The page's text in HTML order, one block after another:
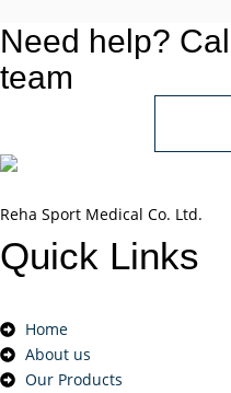
Need help?
team
Reha Sport Medical Co. Ltd.
Quick Links
Home
About us
Our Products